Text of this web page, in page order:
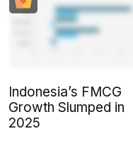
Indonesia’s FMCG
Growth Slumped in
2025